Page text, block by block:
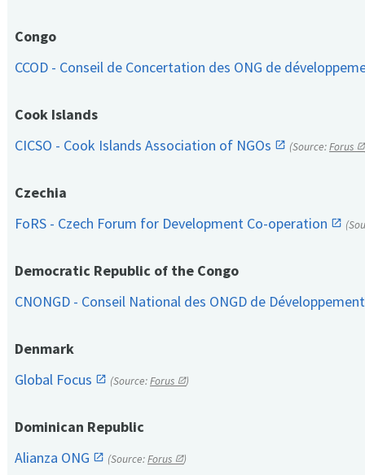
Congo
CCOD - Conseil de Concertation des ONG de
Cook Islands
CICSO - Cook Islands Association of NGOs
(Source:Forus
Czechia
FoRS - Czech Forum for Development Co-operation
Democratic Republic of the Congo
CNONGD - Conseil National des ONGD de
Denmark
Global Focus
(Source:Forus )
Dominican Republic
Alianza ONG
(Source:Forus )